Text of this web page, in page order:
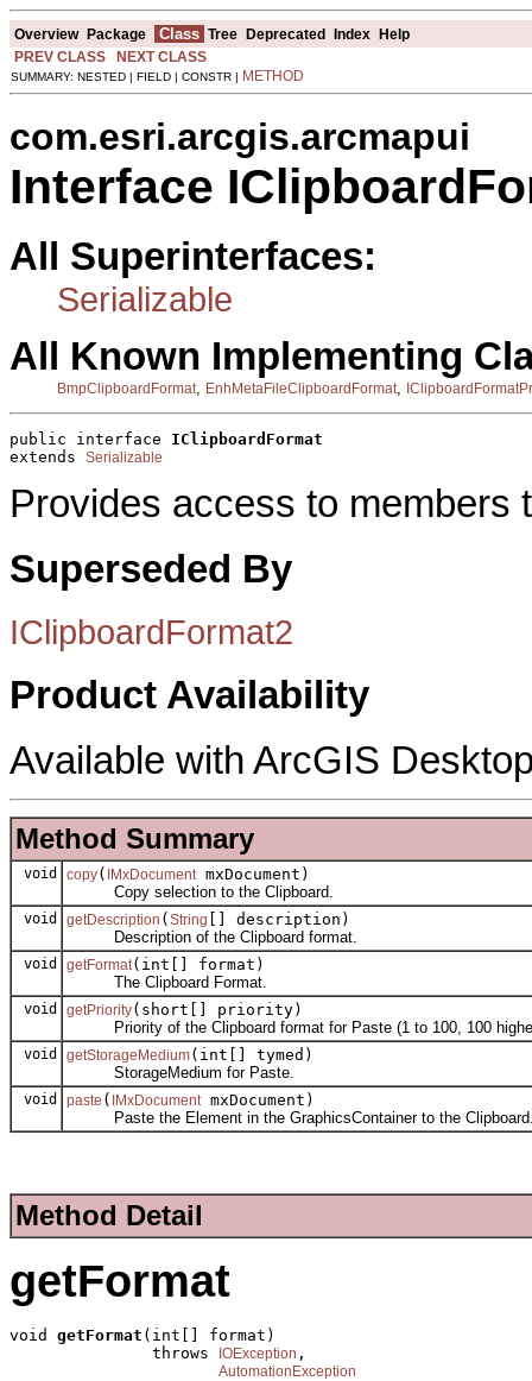
Overview Package Class Tree Deprecated Index Help
PREV CLASS
NEXT CLASS
SUMMARY: NESTED | FIELD | CONSTR | METHOD
com.esri.arcgis.arcmapui
Interface
All Superinterfaces:
Serializable
All Known Implementing
BmpClipboardFormat EnhMetaFileClipboardFormat
public interface IClipboardFormat
extends Serializable
Provides access to members
Superseded By
IClipboardFormat2
Product Availability
Available with ArcGIS
Method Summary
void copy( IMxDocumentmxDocument)
Copy selection to the Clipboard.
void getDescription ( String
[] description)
Description of the Clipboard format.
void getFormat(int[] format)
The Clipboard Format.
void getPriority(short[] priority)
Priority of the Clipboard format for Paste (1 to 100, 100
void getStorageMedium(int[] tymed)
StorageMedium for Paste.
void paste ( IMxDocumentmxDocument)
Paste the Element in the GraphicsContainer to the
Method Detail
getFormat
void getFormat (int[] format)
               throws
IOException ,
AutomationException